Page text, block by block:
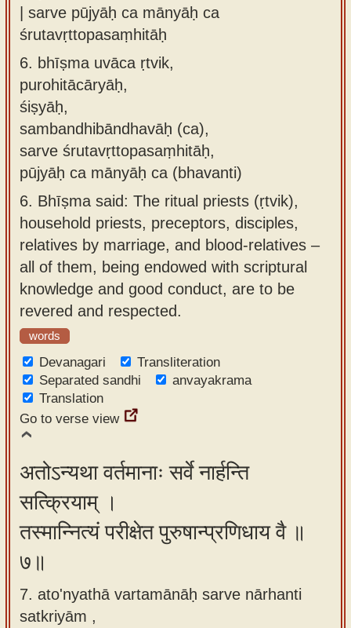
| sarve pūjyāḥ ca mānyāḥ ca
śrutavṛttopasaṃhitāḥ
6. bhīṣma uvāca ṛtvik,
purohitācāryāḥ,
śiṣyāḥ,
sambandhibāndhavāḥ (ca),
sarve śrutavṛttopasaṃhitāḥ,
pūjyāḥ ca mānyāḥ ca (bhavanti)
6. Bhīṣma said: The ritual priests (ṛtvik),
household priests, preceptors, disciples,
relatives by marriage, and blood-relatives –
all of them, being endowed with scriptural
knowledge and good conduct, are to be
revered and respected.
words
Devanagari
Transliteration
Separated sandhi
anvayakrama
Translation
Go to verse view
अतोऽन्यथा वर्तमानाः सर्वे नार्हन्ति
सत्क्रियाम् ।
तस्मान्नित्यं परीक्षेत पुरुषान्प्रणिधाय वै ॥
७॥
7. ato'nyathā vartamānāḥ sarve nārhanti
satkriyām ,